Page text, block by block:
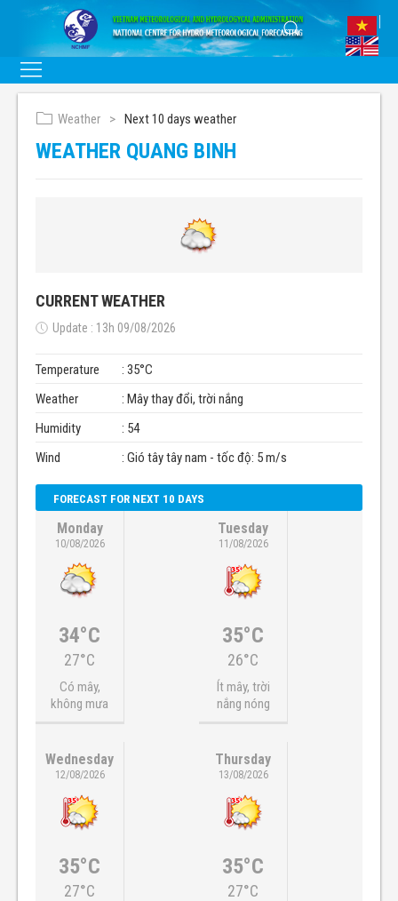
Weather Next 10 days weather
WEATHER QUANG BINH
CURRENT WEATHER
Update : 13h 09/08/2026
Temperature
: 35°C
Weather
: Mây thay đổi, trời nắng
Humidity
: 54
Wind
: Gió tây tây nam - tốc độ: 5 m/s
FORECAST FOR NEXT 10 DAYS
Monday
10/08/2026
34°C
27°C
Có mây,
không mưa
Tuesday
11/08/2026
35°C
26°C
Ít mây, trời
nắng nóng
Wednesday
12/08/2026
35°C
27°C
Thursday
13/08/2026
35°C
27°C